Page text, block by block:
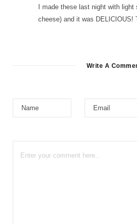
I made these last night with
cheese) and it was DELICIOUS!
Write A